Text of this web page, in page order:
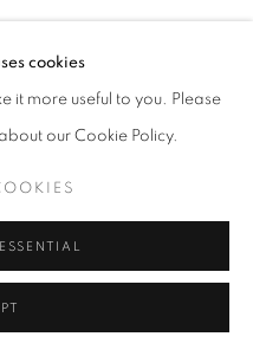
cookies
it more useful to you. Please
our Cookie Policy.